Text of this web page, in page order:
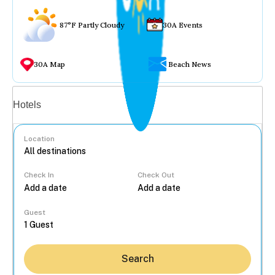
87°F Partly Cloudy 30A Events
30A Map Beach News
Hotels
Location
Check In Check Out
Guest
Search